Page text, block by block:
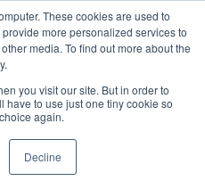
These cookies are used to
more personalized services to
media. To find out more about the
you visit our site. But in order to
have to use just one tiny cookie so
again.
Decline
27 season |Click here to get on